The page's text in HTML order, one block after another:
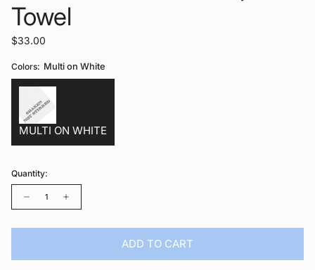
Towel
$33.00
Colors: Multi on White
MULTI ON WHITE
Quantity:
ADD TO CART